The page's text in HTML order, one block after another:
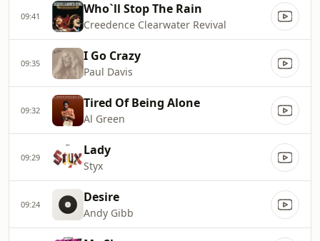
09:41 Who`ll Stop The Rain
Creedence Clearwater Revival
09:35 I Go Crazy
Paul Davis
09:32 Tired Of Being Alone
Al Green
09:29 Lady
Styx
09:24 Desire
Andy Gibb